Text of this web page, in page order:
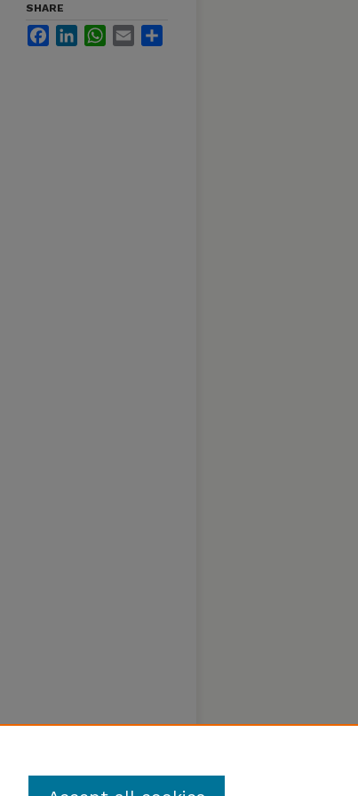
SHARE
FacebookLinkedInWhatsApp
Email